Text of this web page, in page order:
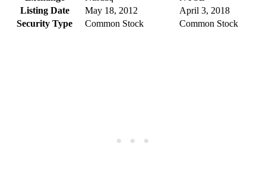
Listing Date
May 18, 2012
April 3, 2018
Security Type
Common Stock Common Stock